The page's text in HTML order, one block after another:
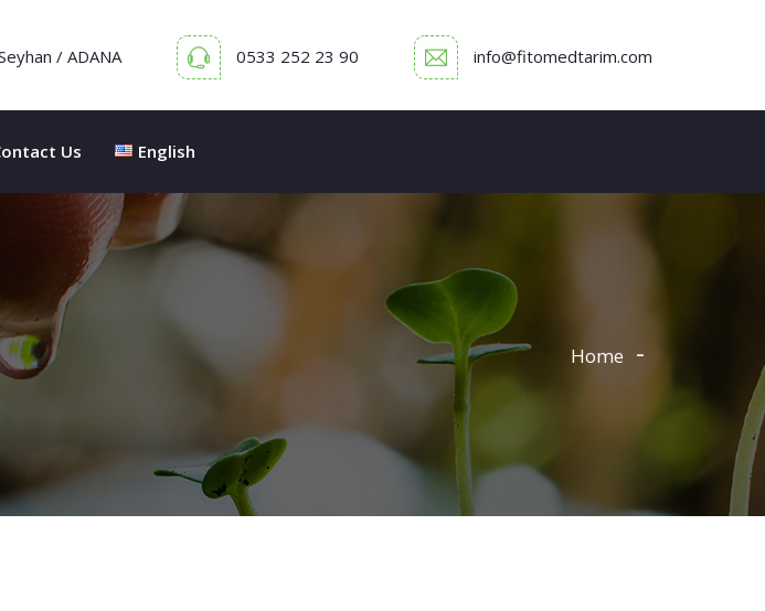
/ ADANA 0533 252 23 90 info@fitomedtarim.com
Us English
Home